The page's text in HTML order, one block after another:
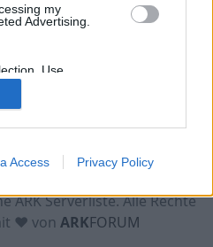
my
Advertising.
Use,
of my
with the
collected.
Access Privacy Policy
ARK Serverliste. Alle Rechte
♥ von ARKFORUM